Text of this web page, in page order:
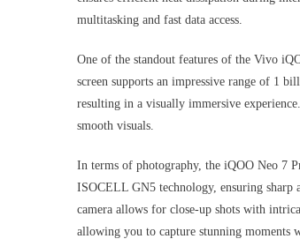
multitasking and fast data access.
One of the standout features of the Vivo
screen supports an impressive range of 1
resulting in a visually immersive
smooth visuals.
In terms of photography, the iQOO Neo 7
ISOCELL GN5 technology, ensuring sharp
camera allows for close-up shots with
allowing you to capture stunning moments